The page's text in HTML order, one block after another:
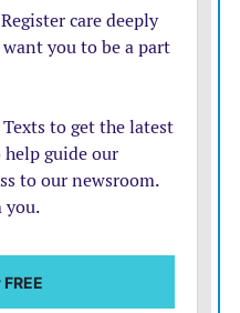
of that. We played with
the game.”
career interception,
on a long pass that
turnover, while their
ball. Xavien Howard